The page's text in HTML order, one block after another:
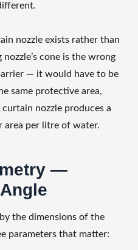
nozzle exists rather than
cone is the wrong
— it would have to be
same protective area,
nozzle produces a
per litre of water.
—
the dimensions of the
parameters that matter: